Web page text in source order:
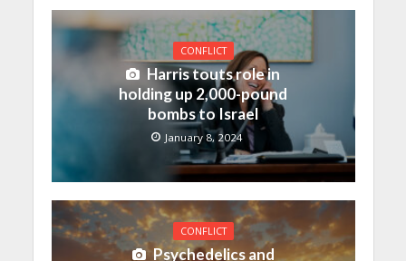
CONFLICT
Harris touts role in
holding up 2,000-pound
bombs to Israel
January 8, 2024
CONFLICT
Psychedelics and